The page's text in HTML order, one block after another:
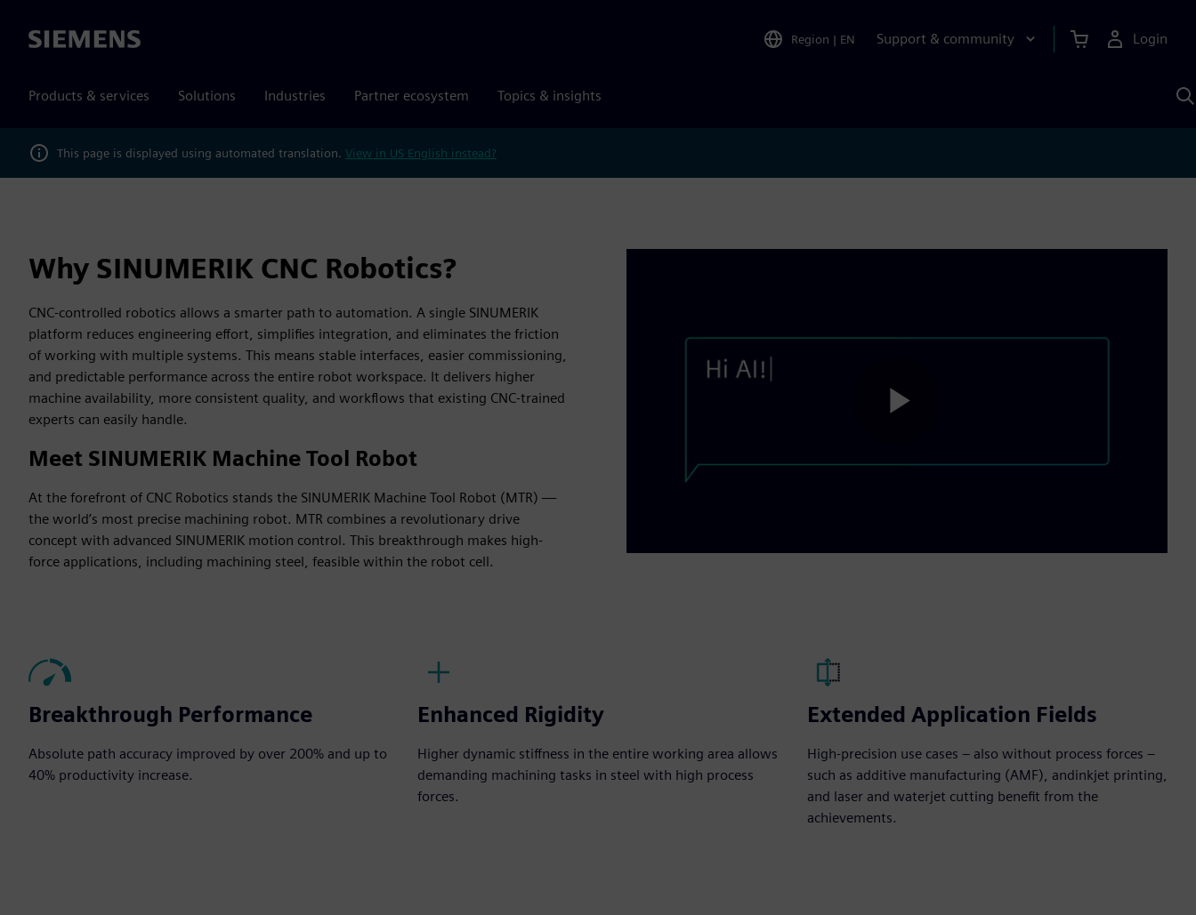
Siemens Region | EN Support & community Login
Products & services Solutions Industries Partner ecosystem Topics & insights
This page is displayed using automated translation. View in US English instead?
Why SINUMERIK CNC Robotics?
CNC-controlled robotics allows a smarter path to automation. A single SINUMERIK
platform reduces engineering effort, simplifies integration, and eliminates the friction
of working with multiple systems. This means stable interfaces, easier commissioning,
and predictable performance across the entire robot workspace. It delivers higher
machine availability, more consistent quality, and workflows that existing CNC-trained
experts can easily handle.
Meet SINUMERIK Machine Tool Robot
At the forefront of CNC Robotics stands the SINUMERIK Machine Tool Robot (MTR) —
the world’s most precise machining robot. MTR combines a revolutionary drive
concept with advanced SINUMERIK motion control. This breakthrough makes high-
force applications, including machining steel, feasible within the robot cell.
Breakthrough Performance
Absolute path accuracy improved by over 200% and up to
40% productivity increase​.
Enhanced Rigidity
Higher dynamic stiffness in the entire working area allows
demanding machining tasks in steel with high process
forces.
Extended Application Fields
High-precision use cases – also without process forces –
such as additive manufacturing (AMF), andinkjet printing,
and laser and waterjet cutting benefit from the
achievements.